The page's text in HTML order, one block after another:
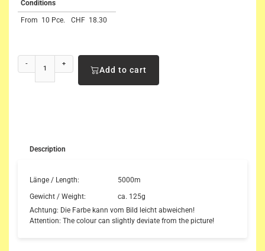
Conditions
From 10 Pce. CHF 18.30
- +
Add to cart
Description
Länge / Length:
5000m
Gewicht / Weight:
ca. 125g
Achtung: Die Farbe kann vom Bild leicht abweichen!
Attention: The colour can slightly deviate from the picture!